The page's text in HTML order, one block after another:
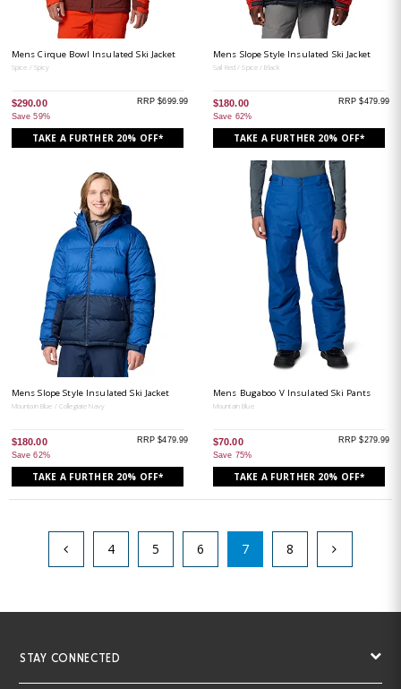
Mens Cirque Bowl Insulated Ski Jacket
Spice / Spicy
$290.00
Save 59%
RRP $699.99
TAKE A FURTHER 20% OFF*
Mens Slope Style Insulated Ski Jacket
Sail Red / Spice / Black
$180.00
Save 62%
RRP $479.99
TAKE A FURTHER 20% OFF*
Mens Slope Style Insulated Ski Jacket
Mountain Blue / Collegiate Navy
$180.00
Save 62%
RRP $479.99
TAKE A FURTHER 20% OFF*
Mens Bugaboo V Insulated Ski Pants
Mountain Blue
$70.00
Save 75%
RRP $279.99
TAKE A FURTHER 20% OFF*
4 5 6 7 8
STAY CONNECTED